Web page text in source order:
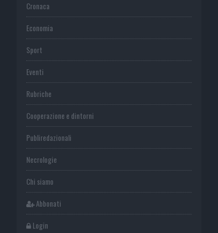
Cronaca
Economia
Sport
Eventi
Rubriche
Cooperazione e dintorni
Publiredazionali
Necrologie
Chi siamo
Abbonati
Login